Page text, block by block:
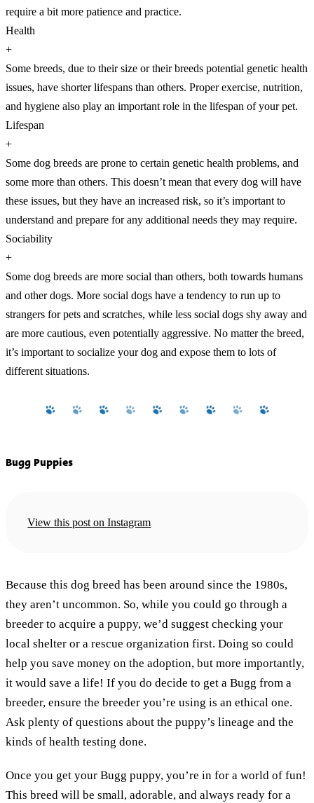
require a bit more patience and practice.
Health
+
Some breeds, due to their size or their breeds potential genetic health
issues, have shorter lifespans than others. Proper exercise, nutrition,
and hygiene also play an important role in the lifespan of your pet.
Lifespan
+
Some dog breeds are prone to certain genetic health problems, and
some more than others. This doesn’t mean that every dog will have
these issues, but they have an increased risk, so it’s important to
understand and prepare for any additional needs they may require.
Sociability
+
Some dog breeds are more social than others, both towards humans
and other dogs. More social dogs have a tendency to run up to
strangers for pets and scratches, while less social dogs shy away and
are more cautious, even potentially aggressive. No matter the breed,
it’s important to socialize your dog and expose them to lots of
different situations.
Bugg Puppies
View this post on Instagram
Because this dog breed has been around since the 1980s,
they aren’t uncommon. So, while you could go through a
breeder to acquire a puppy, we’d suggest checking your
local shelter or a rescue organization first. Doing so could
help you save money on the adoption, but more importantly,
it would save a life! If you do decide to get a Bugg from a
breeder, ensure the breeder you’re using is an ethical one.
Ask plenty of questions about the puppy’s lineage and the
kinds of health testing done.
Once you get your Bugg puppy, you’re in for a world of fun!
This breed will be small, adorable, and always ready for a